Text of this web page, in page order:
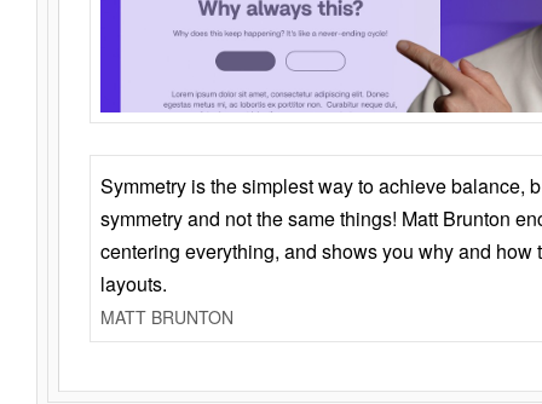
Symmetry is the simplest way to achieve balance,
symmetry and not the same things! Matt Brunton
centering everything, and shows you why and how
layouts.
MATT BRUNTON